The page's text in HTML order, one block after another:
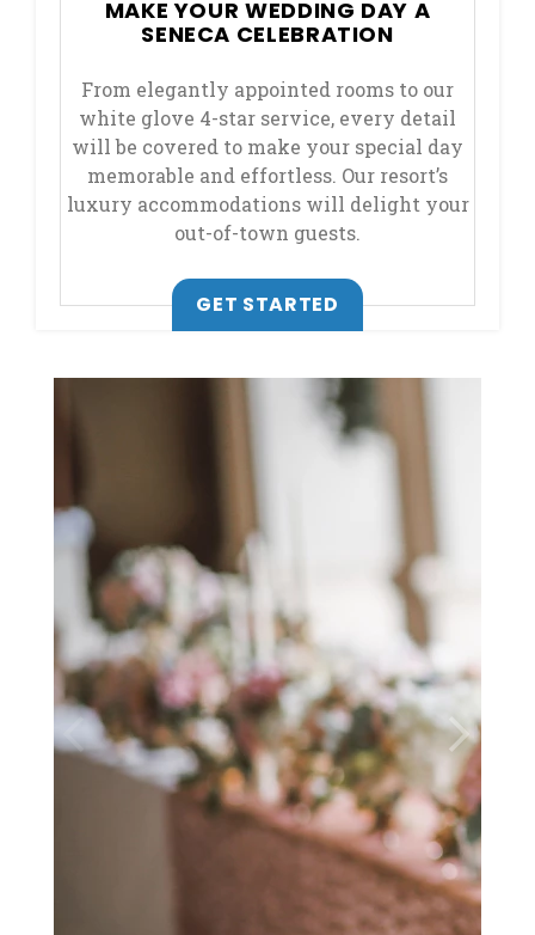
MAKE YOUR WEDDING DAY A
SENECA CELEBRATION
From elegantly appointed rooms to our
white glove 4-star service, every detail
will be covered to make your special day
memorable and effortless. Our resort’s
luxury accommodations will delight your
out-of-town guests.
GET STARTED